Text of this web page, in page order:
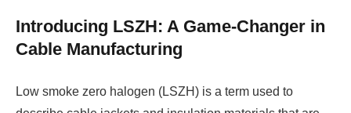
Introducing LSZH: A Game-Changer in
Cable Manufacturing
Low smoke zero halogen (LSZH) is a term used to